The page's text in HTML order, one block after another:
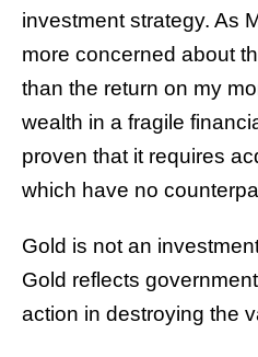
investment strategy. As
more concerned about
than the return on my
wealth in a fragile
proven that it requires
which have no
Gold is not an
Gold reflects
action in destroying the